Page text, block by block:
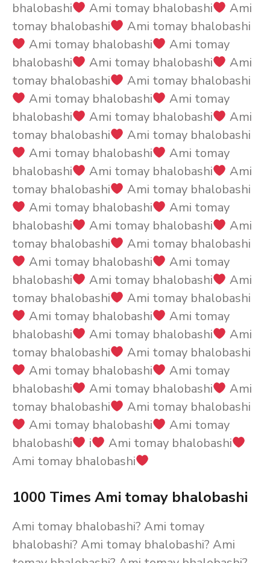
bhalobashi Ami tomay bhalobashi
Ami
tomay bhalobashi
Ami tomay bhalobashi
Ami tomay bhalobashi
Ami tomay
bhalobashi
Ami tomay bhalobashi
Ami
tomay bhalobashi
Ami tomay bhalobashi
Ami tomay bhalobashi
Ami tomay
bhalobashi
Ami tomay bhalobashi
Ami
tomay bhalobashi
Ami tomay bhalobashi
Ami tomay bhalobashi
Ami tomay
bhalobashi
Ami tomay bhalobashi
Ami
tomay bhalobashi
Ami tomay bhalobashi
Ami tomay bhalobashi
Ami tomay
bhalobashi
Ami tomay bhalobashi
Ami
tomay bhalobashi
Ami tomay bhalobashi
Ami tomay bhalobashi
Ami tomay
bhalobashi
Ami tomay bhalobashi
Ami
tomay bhalobashi
Ami tomay bhalobashi
Ami tomay bhalobashi
Ami tomay
bhalobashi
Ami tomay bhalobashi
Ami
tomay bhalobashi
Ami tomay bhalobashi
Ami tomay bhalobashi
Ami tomay
bhalobashi
Ami tomay bhalobashi
Ami
tomay bhalobashi
Ami tomay bhalobashi
Ami tomay bhalobashi
Ami tomay
bhalobashi
i
Ami tomay bhalobashi
Ami tomay bhalobashi
1000 Times Ami tomay bhalobashi
Ami tomay bhalobashi? Ami tomay
bhalobashi? Ami tomay bhalobashi? Ami